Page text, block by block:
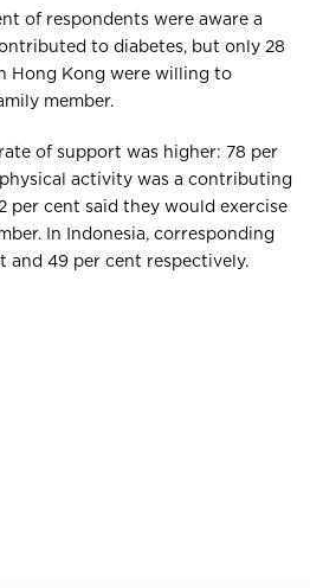
of respondents were aware a
to diabetes, but only 28
Hong Kong were willing to
member.
of support was higher: 78 per
activity was a contributing
per cent said they would exercise
In Indonesia, corresponding
and 49 per cent respectively.